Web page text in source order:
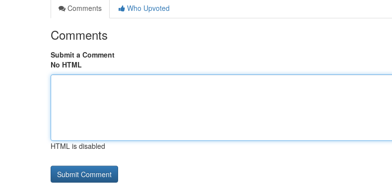
Comments
Who Upvoted
Comments
Submit a Comment
No HTML
HTML is disabled